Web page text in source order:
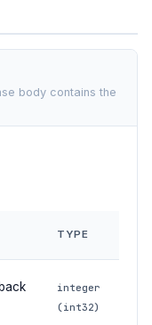
body contains the
TYPE
integer
(int32)